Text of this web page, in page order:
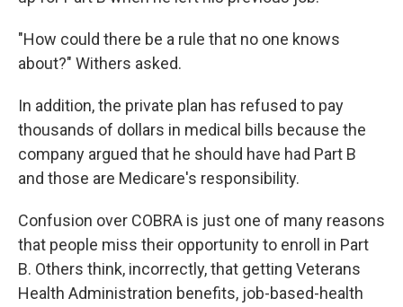
"How could there be a rule that no one knows
about?" Withers asked.
In addition, the private plan has refused to pay
thousands of dollars in medical bills because the
company argued that he should have had Part B
and those are Medicare's responsibility.
Confusion over COBRA is just one of many reasons
that people miss their opportunity to enroll in Part
B. Others think, incorrectly, that getting Veterans
Health Administration benefits, job-based-health